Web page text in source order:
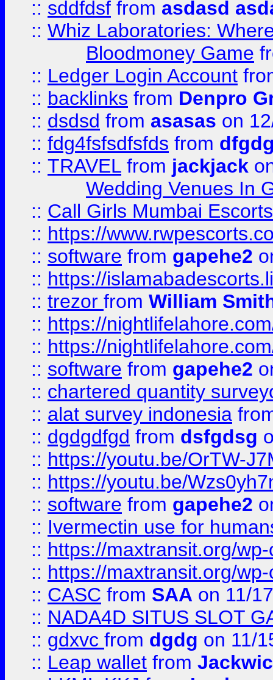
:: sddfdsf from asdasd
:: Whiz Laboratories:
Bloodmoney Game
:: Ledger Login Account
:: backlinks from Denpro
:: dsdsd from asasas on
:: fdg4fsfsdfsfds from
:: TRAVEL from jackjack
Wedding Venues In
:: Call Girls Mumbai
:: https://
:: software from gapehe2
:: https://
:: trezor from William
:: https://
:: https://
:: software from gapehe2
:: chartered quantity
:: alat survey indonesia
:: dgdgdfgd from dsfgdsg
:: https://youtu.be/OrTW-
:: https://youtu.be/
:: software from gapehe2
:: Ivermectin use for
:: https://maxtransit.org/
:: https://maxtransit.org/
:: CASC from SAA on 11/
:: NADA4D SITUS SLOT
:: gdxvc from dgdg on 11/
:: Leap wallet from